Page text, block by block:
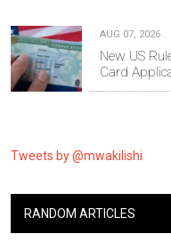
AUG 07, 2026
New US
Card
Tweets by @mwakilishi
RANDOM ARTICLES